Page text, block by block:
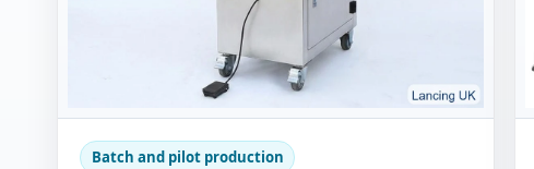
Batch and pilot production